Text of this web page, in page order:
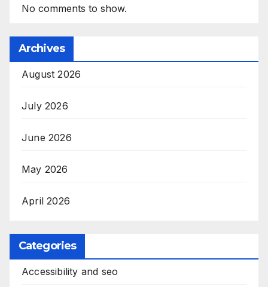
No comments to show.
Archives
August 2026
July 2026
June 2026
May 2026
April 2026
Categories
Accessibility and seo